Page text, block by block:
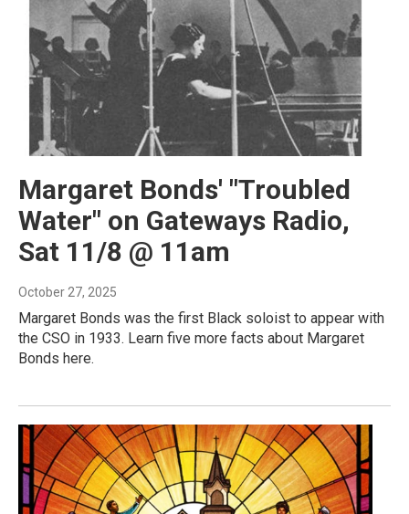
Margaret Bonds' "Troubled
Water" on Gateways Radio,
Sat 11/8 @ 11am
October 27, 2025
Margaret Bonds was the first Black soloist to appear with
the CSO in 1933. Learn five more facts about Margaret
Bonds here.